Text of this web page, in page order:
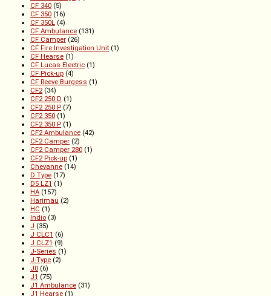
CF 340 (5)
CF 350 (16)
CF 350L (4)
CF Ambulance (131)
CF Camper (26)
CF Fire Investigation Unit (1)
CF Hearse (1)
CF Lucas Electric (1)
CF Pick-up (4)
CF Reeve Burgess (1)
CF2(34)
CF2 250 D (1)
CF2 250 P (7)
CF2 350 (1)
CF2 350 P (1)
CF2 Ambulance (42)
CF2 Camper (2)
CF2 Camper 280 (1)
CF2 Pick-up (1)
Chevanne (14)
D Type (17)
D5 LZ1 (1)
HA (157)
Harimau (2)
HC (1)
Indio (3)
J (35)
J CLC1 (6)
J CLZ1 (9)
J-Series (1)
J-Type (2)
J0 (6)
J1 (75)
J1 Ambulance (31)
J1 Hearse (1)